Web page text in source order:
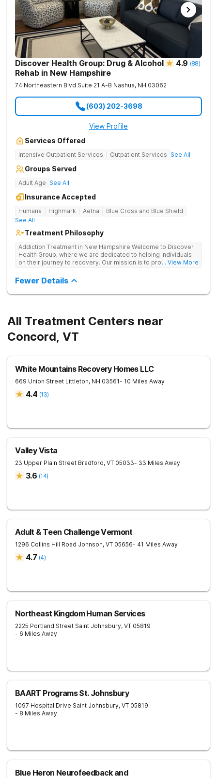
Discover Health Group: Drug & Alcohol
Rehab in New Hampshire
4.9 (88)
74 Northeastern Blvd Suite 21 A-B Nashua, NH 03062
(603) 202-3698
View Profile
Services Offered
Intensive Outpatient Services Outpatient Services See All
Groups Served
Adult Age See All
Insurance Accepted
Humana Highmark Aetna
Blue Cross and Blue Shield
See All
Treatment Philosophy
Addiction Treatment in New Hampshire Welcome to Discover
Health Group, where we are dedicated to helping individuals
on their journey to recovery. Our mission is to provide
substance use disorders. Located in Nashua, New Hampshire,
our facility offers a supportive and welcoming environment
where you can discover your true potential and achieve lasting
... View More
Fewer Details
All Treatment Centers near
Concord, VT
White Mountains Recovery Homes LLC
669 Union Street Littleton, NH 03561- 10 Miles Away
4.4 (13)
Valley Vista
23 Upper Plain Street Bradford, VT 05033- 33 Miles Away
3.6 (14)
Adult & Teen Challenge Vermont
1296 Collins Hill Road Johnson, VT 05656- 41 Miles Away
4.7 (4)
Northeast Kingdom Human Services
2225 Portland Street Saint Johnsbury, VT 05819
- 6 Miles Away
BAART Programs St. Johnsbury
1097 Hospital Drive Saint Johnsbury, VT 05819
- 8 Miles Away
Blue Heron Neurofeedback and